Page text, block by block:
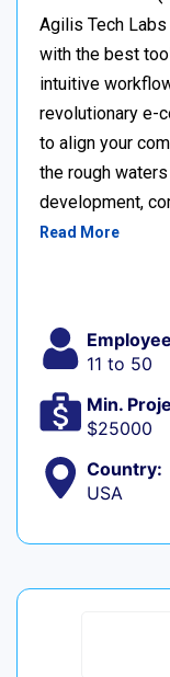
Agilis Tech
with the best
intuitive
revolutionary e-
to align your
the rough
development,
Read More
11 to 50
Min.
$25000
Country:
USA